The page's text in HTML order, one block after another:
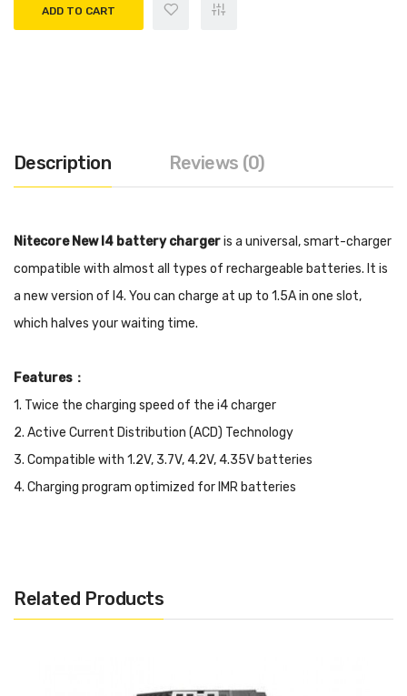
ADD TO CART
Description Reviews (0)
Nitecore New I4 battery chargeris a universal, smart-charger
compatible with almost all types of rechargeable batteries. It is
a new version of I4. You can charge at up to 1.5A in one slot,
which halves your waiting time.
Features：
1. Twice the charging speed of the i4 charger
2. Active Current Distribution (ACD) Technology
3. Compatible with 1.2V, 3.7V, 4.2V, 4.35V batteries
4. Charging program optimized for IMR batteries
7. Capable of charging four batteries simultaneously
8. Terminating threshold for battery voltages and charging
Related Products